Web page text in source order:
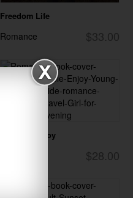
Freedom Life
$33.00
Romance
Summer Enjoy
$28.00